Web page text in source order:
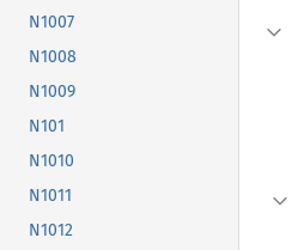
N1007
N1008
N1009
N101
N1010
N1011
N1012